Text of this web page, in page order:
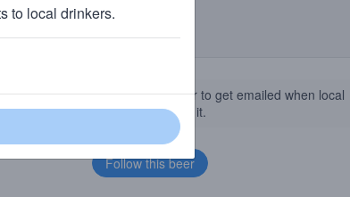
Follow this beer to get emailed when local
businesses get it.
to local drinkers.